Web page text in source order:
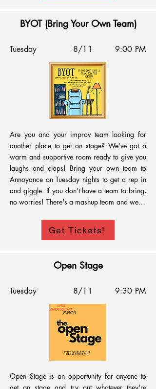
BYOT (Bring Your Own Team)
Tuesday 8/11 9:00 PM
Are you and your improv team looking for
another place to get on stage? We've got a
warm and supportive room ready to give you
laughs and claps! Bring your own team to
Annoyance on Tuesday nights to get a rep in
and giggle. If you don't have a team to bring,
no worries! There's a mashup team and we're
See you every Tuesday!
Get Tickets!
Open Stage
Tuesday 8/11 9:30 PM
Open Stage is an opportunity for anyone to